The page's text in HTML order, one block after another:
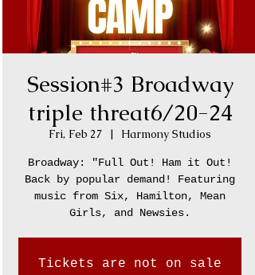
Session#3 Broadway
triple threat6/20-24
Fri, Feb 27
  |
Harmony Studios
Broadway: "Full Out! Ham it Out!
Back by popular demand! Featuring
music from Six, Hamilton, Mean
Girls, and Newsies.
Tickets are not on sale